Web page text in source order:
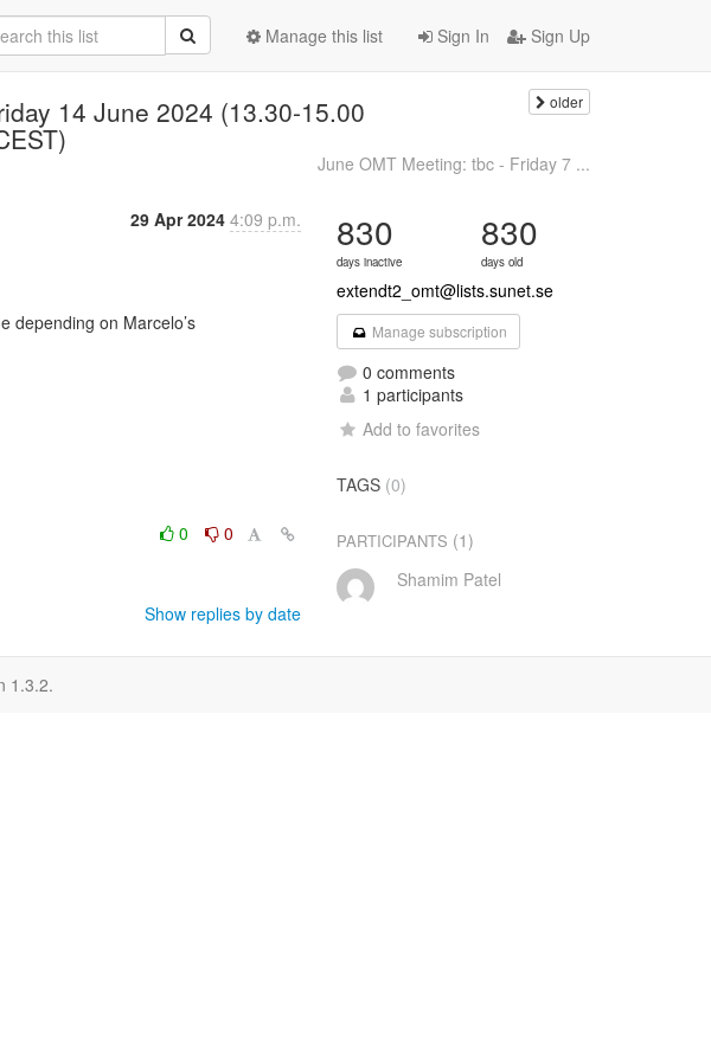
Sign In Sign Up
Manage this list
14 June 2024 (13.30-15.00 older
June OMT Meeting: tbc - Friday 7 ...
29 Apr 2024 4:09 p.m.
0
0
Show replies by date
830
days inactive
830
days old
extendt2_omt@lists.sunet.se
Manage subscription
0 comments
1 participants
Add to favorites
TAGS (0)
PARTICIPANTS (1)
Shamim Patel
1.3.2.